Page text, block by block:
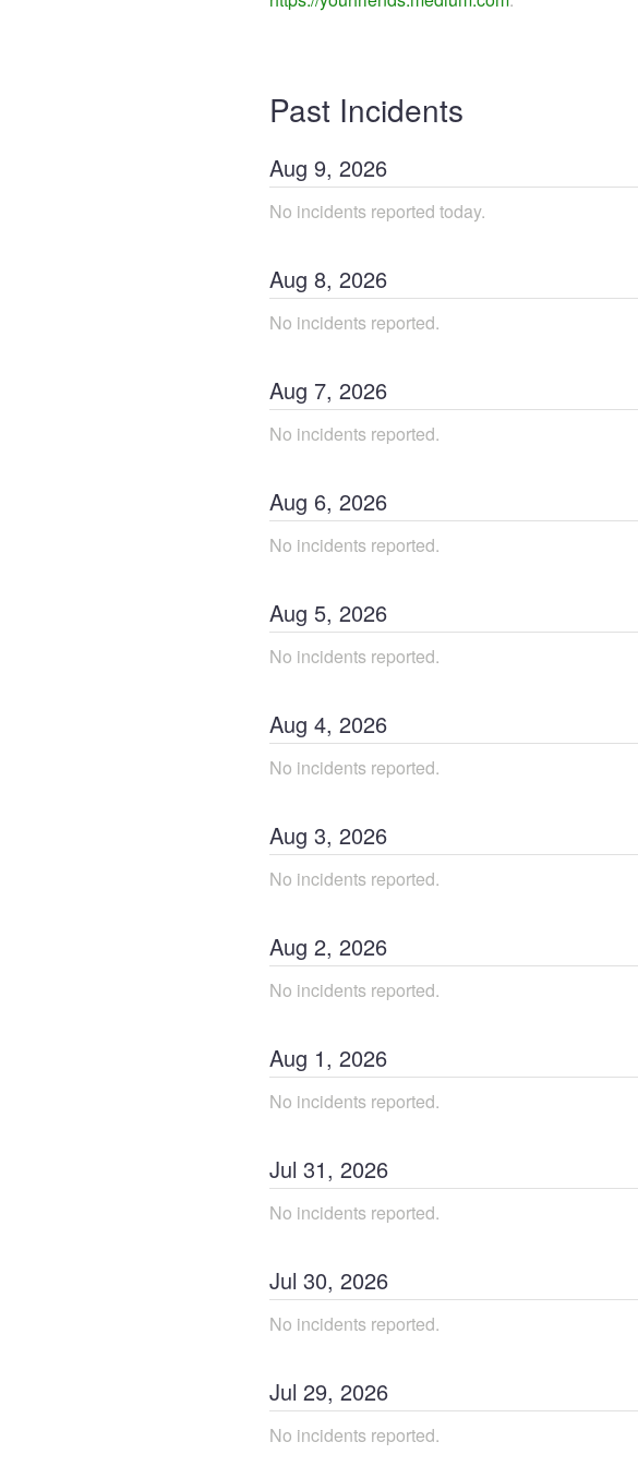
Past Incidents
Aug 9, 2026
No incidents reported today.
Aug 8, 2026
No incidents reported.
Aug 7, 2026
No incidents reported.
Aug 6, 2026
No incidents reported.
Aug 5, 2026
No incidents reported.
Aug 4, 2026
No incidents reported.
Aug 3, 2026
No incidents reported.
Aug 2, 2026
No incidents reported.
Aug 1, 2026
No incidents reported.
Jul 31, 2026
No incidents reported.
Jul 30, 2026
No incidents reported.
Jul 29, 2026
No incidents reported.